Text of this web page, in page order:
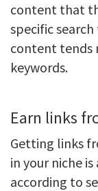
content that
specific
content tends
keywords.
Earn links
Getting links
in your niche
according to